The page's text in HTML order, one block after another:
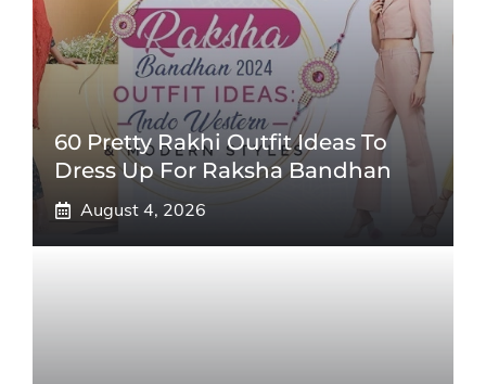
60 Pretty Rakhi Outfit Ideas To
Dress Up For Raksha Bandhan
August 4, 2026